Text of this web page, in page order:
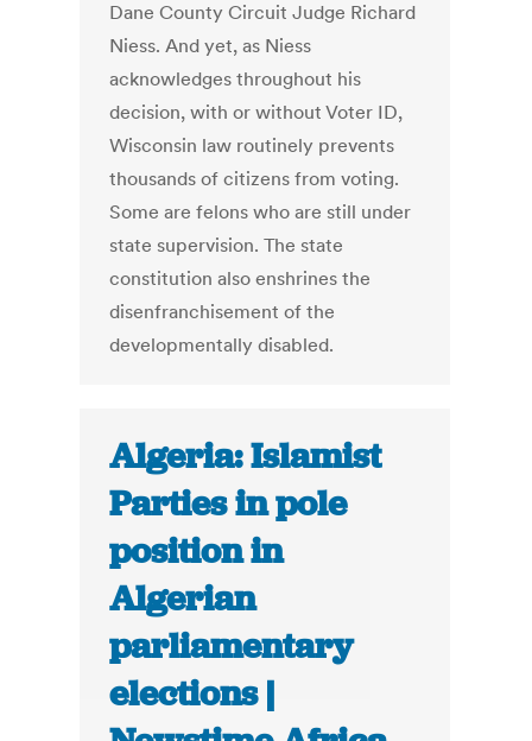
Dane County Circuit Judge Richard
Niess. And yet, as Niess
acknowledges throughout his
decision, with or without Voter ID,
Wisconsin law routinely prevents
thousands of citizens from voting.
Some are felons who are still under
state supervision. The state
constitution also enshrines the
disenfranchisement of the
developmentally disabled.
Algeria: Islamist
Parties in pole
position in
Algerian
parliamentary
elections |